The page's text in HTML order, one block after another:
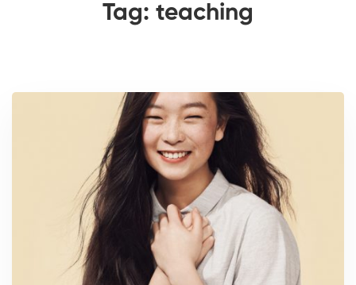
Tag: teaching